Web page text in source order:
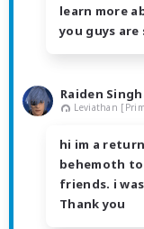
learn more
you guys
Raiden
Leviathan
hi im a
behemoth
friends. i
Thank you